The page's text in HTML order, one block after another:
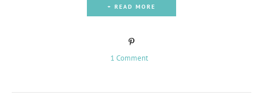
+ READ MORE
1 Comment